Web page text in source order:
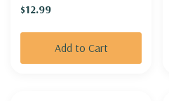
$12.99
Add to Cart